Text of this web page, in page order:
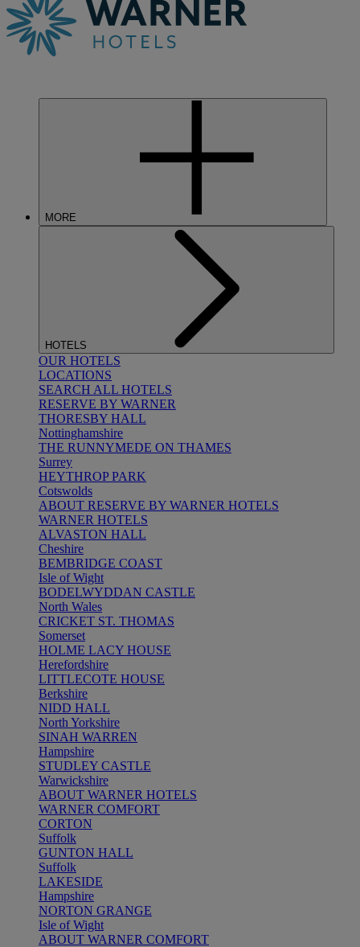
MORE
HOTELS
OUR HOTELS
LOCATIONS
SEARCH ALL HOTELS
RESERVE BY WARNER
THORESBY HALL
Nottinghamshire
THE RUNNYMEDE ON THAMES
Surrey
HEYTHROP PARK
Cotswolds
ABOUT RESERVE BY WARNER HOTELS
WARNER HOTELS
ALVASTON HALL
Cheshire
BEMBRIDGE COAST
Isle of Wight
BODELWYDDAN CASTLE
North Wales
CRICKET ST. THOMAS
Somerset
HOLME LACY HOUSE
Herefordshire
LITTLECOTE HOUSE
Berkshire
NIDD HALL
North Yorkshire
SINAH WARREN
Hampshire
STUDLEY CASTLE
Warwickshire
ABOUT WARNER HOTELS
WARNER COMFORT
CORTON
Suffolk
GUNTON HALL
Suffolk
LAKESIDE
Hampshire
NORTON GRANGE
Isle of Wight
ABOUT WARNER COMFORT